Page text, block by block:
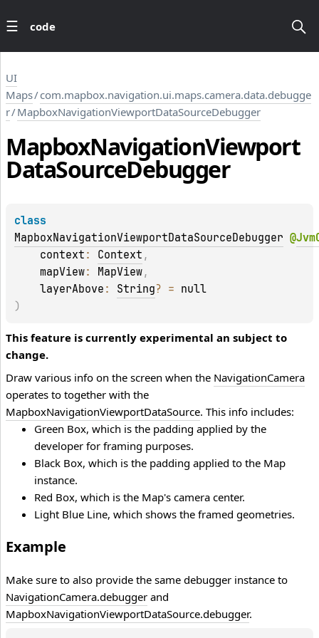
code
UI
Maps/com.mapbox.navigation.ui.maps.camera.data.debugge
r/MapboxNavigationViewportDataSourceDebugger
MapboxNavigationViewport
DataSourceDebugger
MapboxNavigationViewportDataSourceDebugger @
context : Context ,
mapView: MapView,
layerAbove : String? = null
)
This feature is currently experimental an subject to
change.
Draw various info on the screen when the NavigationCamera
operates to together with the
MapboxNavigationViewportDataSource. This info includes:
Green Box, which is the padding applied by the
developer for framing purposes.
Black Box, which is the padding applied to the Map
instance.
Red Box, which is the Map's camera center.
Light Blue Line, which shows the framed geometries.
Example
Make sure to also provide the same debugger instance to
NavigationCamera.debugger and
MapboxNavigationViewportDataSource.debugger.